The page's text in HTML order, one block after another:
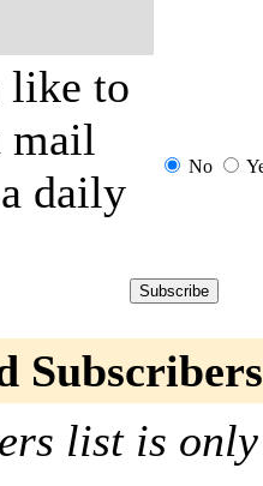
like to
mail
daily
No
Subscribers
list is